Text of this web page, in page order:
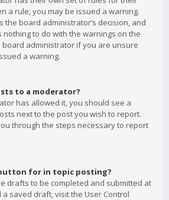
a rule, you may be issued a warning.
the board administrator’s decision, and
nothing to do with the warnings on the
board administrator if you are unsure
a warning.
to a moderator?
has allowed it, you should see a
next to the post you wish to report.
through the steps necessary to report
button for in topic posting?
drafts to be completed and submitted at
saved draft, visit the User Control